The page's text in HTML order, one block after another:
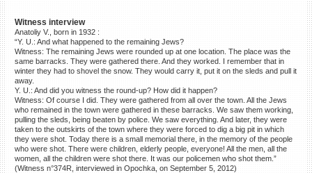
Witness interview
Anatoliy V., born in 1932 :
“Y. U.: And what happened to the remaining Jews?
Witness: The remaining Jews were rounded up at one location. The place was the
same barracks. They were gathered there. And they worked. I remember that in
winter they had to shovel the snow. They would carry it, put it on the sleds and pull it
away.
Y. U.: And did you witness the round-up? How did it happen?
Witness: Of course I did. They were gathered from all over the town. All the Jews
who remained in the town were gathered in these barracks. We saw them working,
pulling the sleds, being beaten by police. We saw everything. And later, they were
taken to the outskirts of the town where they were forced to dig a big pit in which
they were shot. Today there is a small memorial there, in the memory of the people
who were shot. There were children, elderly people, everyone! All the men, all the
women, all the children were shot there. It was our policemen who shot them.”
(Witness n°374R, interviewed in Opochka, on September 5, 2012)